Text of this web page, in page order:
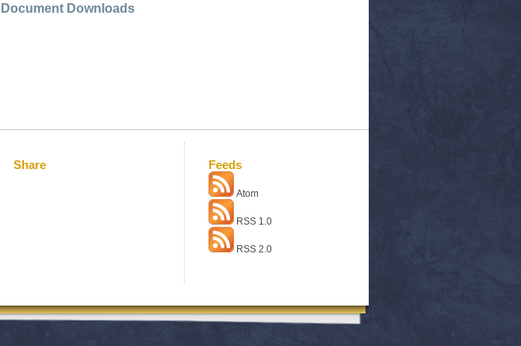
Document Downloads
Share Feeds
Atom
RSS 1.0
RSS 2.0